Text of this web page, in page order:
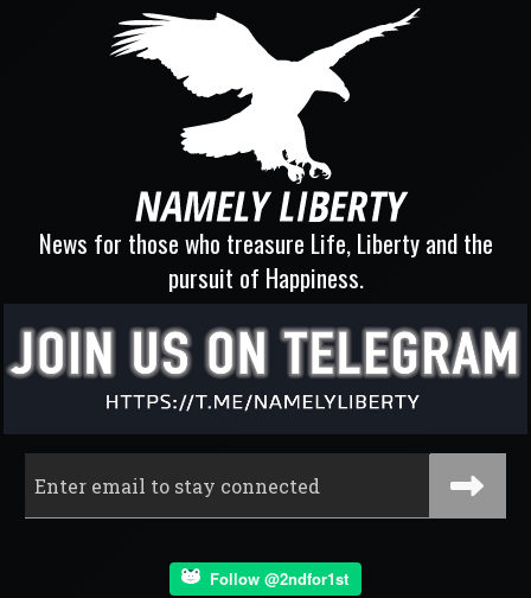
News for those who treasure Life, Liberty and the
pursuit of Happiness.
Follow @2ndfor1st